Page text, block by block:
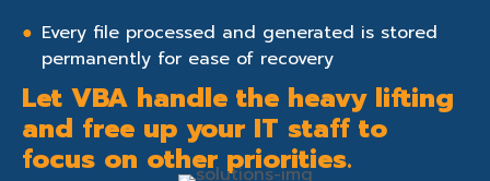
Every file processed and generated is stored
permanently for ease of recovery
Let VBA handle the heavy lifting
and free up your IT staff to
focus on other priorities.